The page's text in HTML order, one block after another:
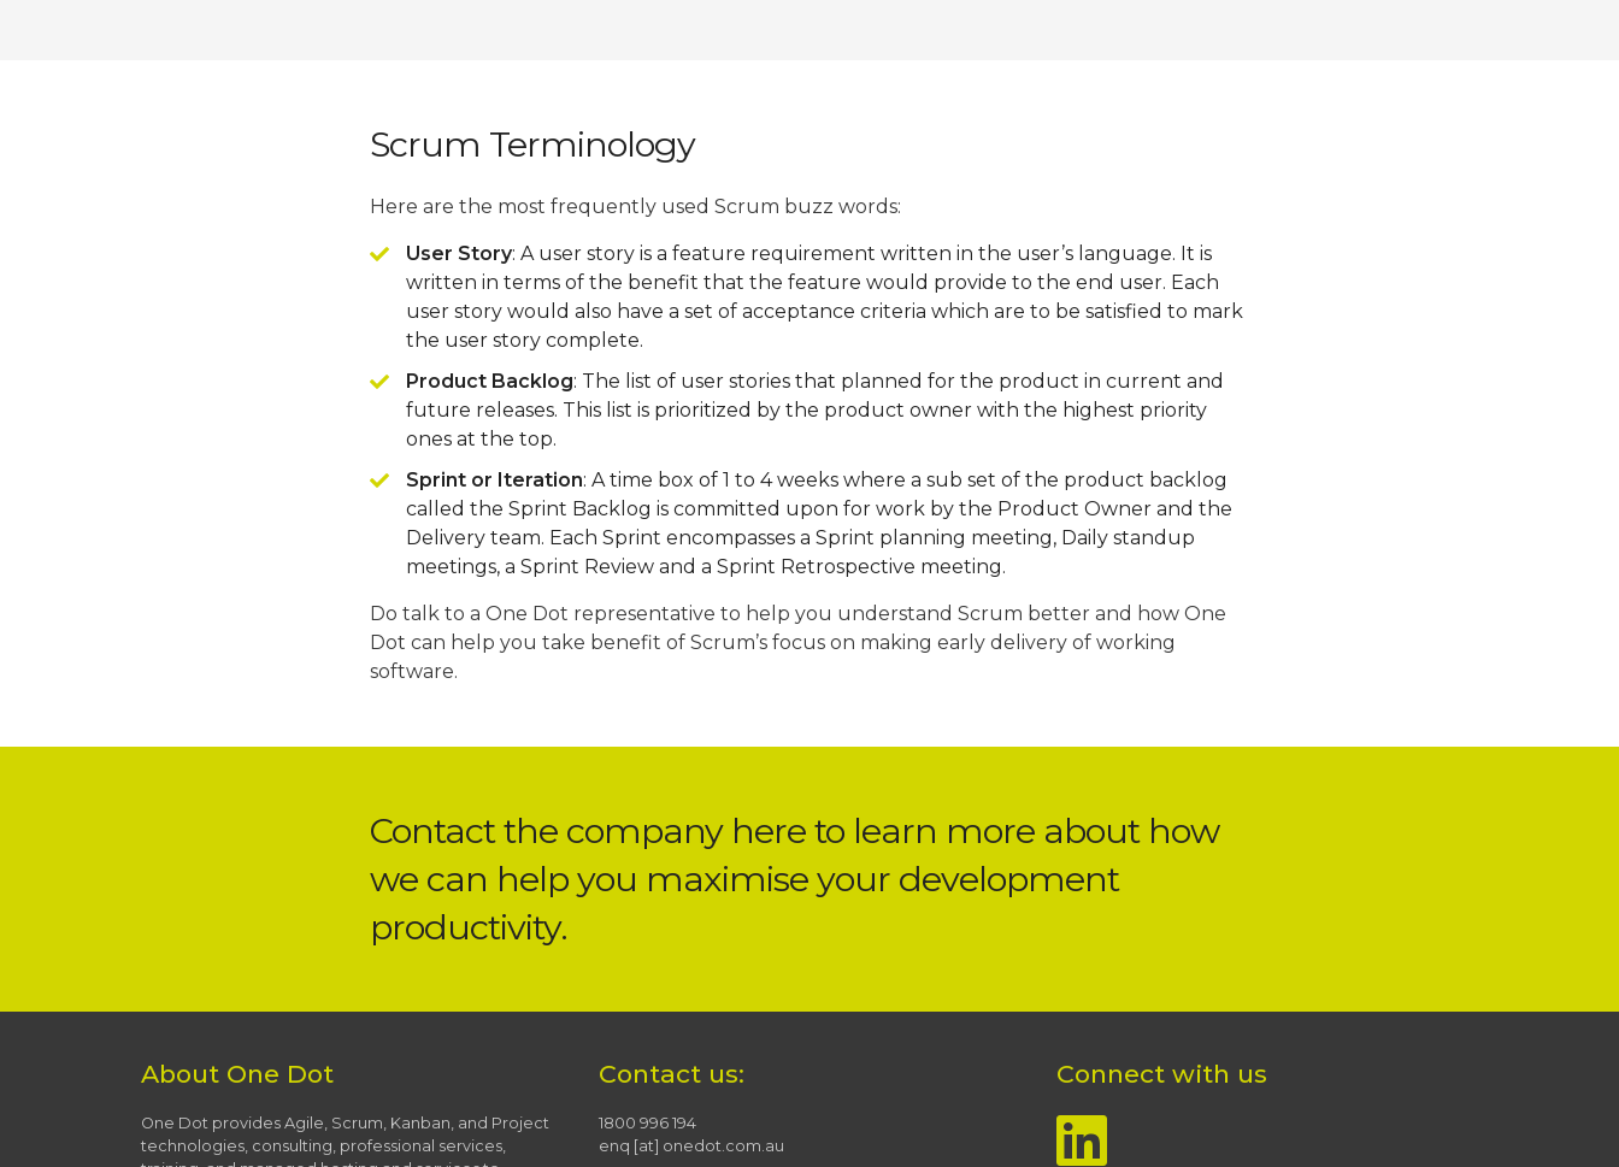
Scrum Terminology
Here are the most frequently used Scrum buzz words:
User Story: A user story is a feature requirement written in the user’s language. It is
written in terms of the benefit that the feature would provide to the end user. Each
user story would also have a set of acceptance criteria which are to be satisfied to mark
the user story complete.
Product Backlog: The list of user stories that planned for the product in current and
future releases. This list is prioritized by the product owner with the highest priority
ones at the top.
Sprint or Iteration: A time box of 1 to 4 weeks where a sub set of the product backlog
called the Sprint Backlog is committed upon for work by the Product Owner and the
Delivery team. Each Sprint encompasses a Sprint planning meeting, Daily standup
meetings, a Sprint Review and a Sprint Retrospective meeting.
Do talk to a One Dot representative to help you understand Scrum better and how One
Dot can help you take benefit of Scrum’s focus on making early delivery of working
software.
Contact the company here to learn more about how
we can help you maximise your development
productivity.
About One Dot
One Dot provides Agile, Scrum, Kanban, and Project
technologies, consulting, professional services,
Contact us:
1800 996 194
enq [at] onedot.com.au
Connect with us